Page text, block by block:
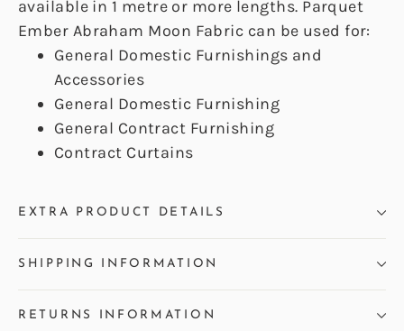
available in 1 metre or more lengths. Parquet
Ember Abraham Moon Fabric can be used for:
General Domestic Furnishings and
Accessories
General Domestic Furnishing
General Contract Furnishing
Contract Curtains
EXTRA PRODUCT DETAILS
SHIPPING INFORMATION
RETURNS INFORMATION